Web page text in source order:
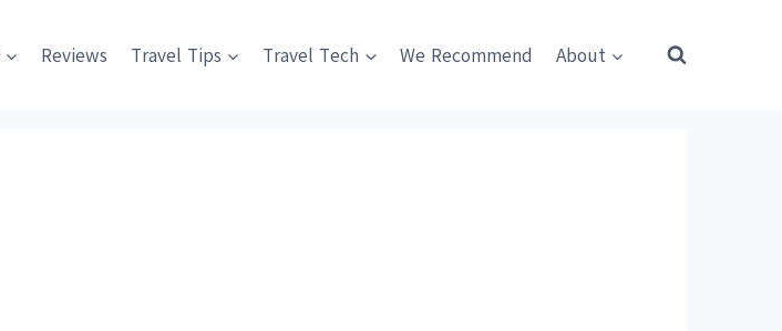
Reviews Travel Tips Travel Tech We Recommend About